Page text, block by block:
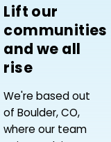
Lift our
communities
and we all
rise
We're based out
of Boulder, CO,
where our team